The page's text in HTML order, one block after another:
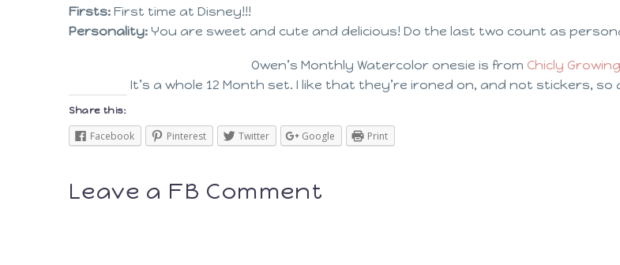
Firsts: First time at Disney!!!
Personality: You are sweet and cute and delicious! Do the last two count as
Owen’s Monthly Watercolor onesie is from Chicly Growing
It’s a whole 12 Month set. I like that they’re ironed on, and not stickers,
Share this:
Facebook Pinterest Twitter Google Print
Leave a FB Comment